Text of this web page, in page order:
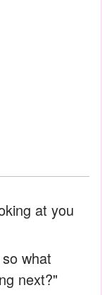
at you
what
next?"